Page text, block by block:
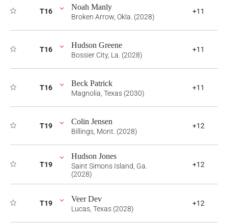
T16 Noah Manly
Broken Arrow, Okla. (2028)
+11
T16 Hudson Greene
Bossier City, La. (2028)
+11
T16 Beck Patrick
Magnolia, Texas (2030)
+11
T19 Colin Jensen
Billings, Mont. (2028)
+12
T19
Hudson Jones
Saint Simons Island, Ga.
(2028)
+12
T19 Veer Dev
Lucas, Texas (2028)
+12